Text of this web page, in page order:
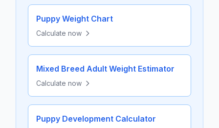
Puppy Weight Chart
Calculate now
Mixed Breed Adult Weight Estimator
Calculate now
Puppy Development Calculator